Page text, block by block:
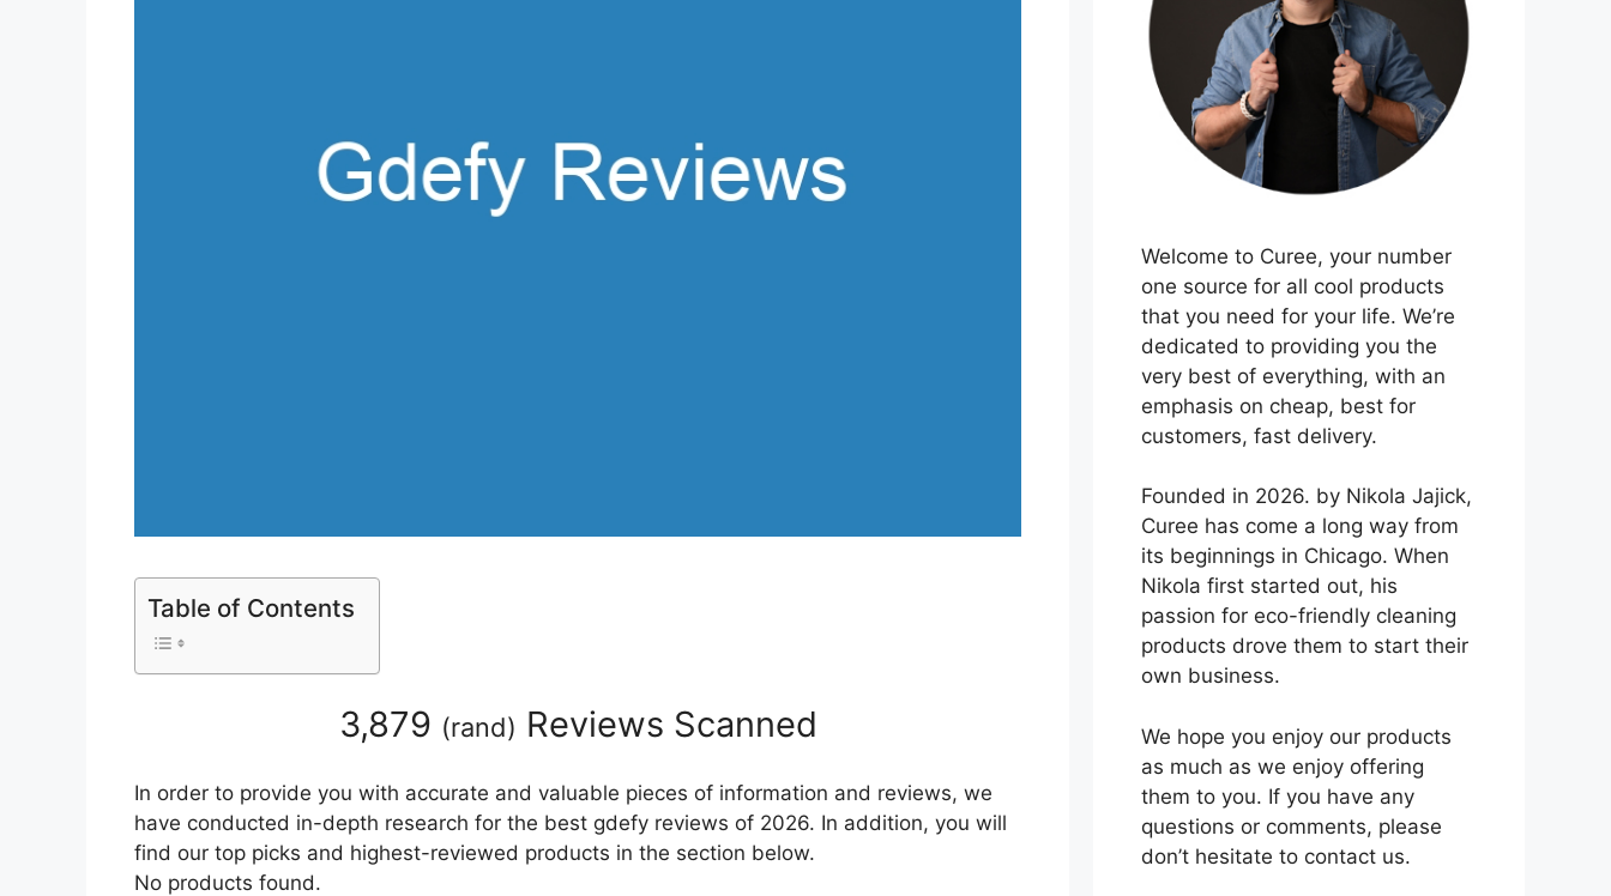
Table of Contents
3,879 (rand) Reviews Scanned
In order to provide you with accurate and valuable pieces of information and reviews, we
have conducted in-depth research for the best gdefy reviews of 2026. In addition, you will
find our top picks and highest-reviewed products in the section below.
No products found.
Welcome to Curee, your number
one source for all cool products
that you need for your life. We’re
dedicated to providing you the
very best of everything, with an
emphasis on cheap, best for
customers, fast delivery.
Founded in 2026. by Nikola Jajick,
Curee has come a long way from
its beginnings in Chicago. When
Nikola first started out, his
passion for eco-friendly cleaning
products drove them to start their
own business.
We hope you enjoy our products
as much as we enjoy offering
them to you. If you have any
questions or comments, please
don’t hesitate to contact us.